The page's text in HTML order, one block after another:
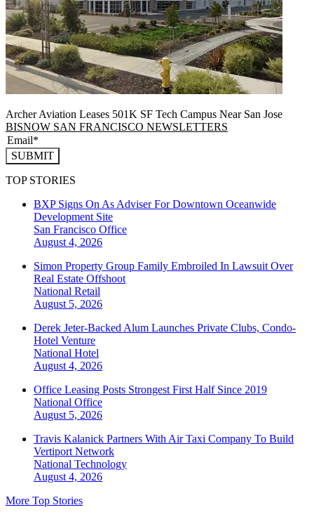
Archer Aviation Leases 501K SF Tech Campus Near San Jose
BISNOW SAN FRANCISCO NEWSLETTERS
SUBMIT
TOP STORIES
BXP Signs On As Adviser For Downtown Oceanwide
Development Site
San Francisco Office
August 4, 2026
Simon Property Group Family Embroiled In Lawsuit Over
Real Estate Offshoot
National Retail
August 5, 2026
Derek Jeter-Backed Alum Launches Private Clubs, Condo-
Hotel Venture
National Hotel
August 4, 2026
Office Leasing Posts Strongest First Half Since 2019
National Office
August 5, 2026
Travis Kalanick Partners With Air Taxi Company To Build
Vertiport Network
National Technology
August 4, 2026
More Top Stories